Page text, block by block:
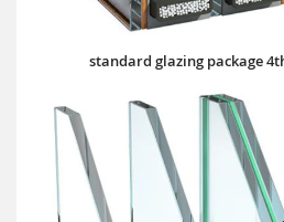
standard glazing package